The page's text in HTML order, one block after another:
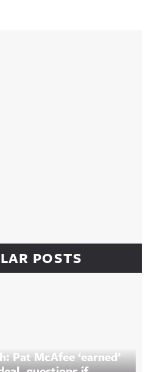
POSTS
Pat McAfee ‘earned’